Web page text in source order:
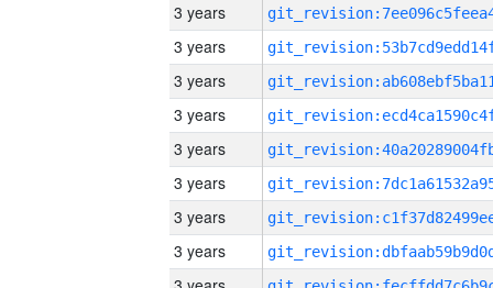
3 years
3 years
3 years
3 years
3 years
3 years
3 years
3 years